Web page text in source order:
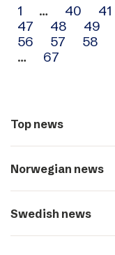
Archive
navigation
1 … 40 41
47
48 49
56
57 58
…
67
Top news
Norwegian news
Swedish news